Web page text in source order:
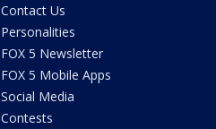
Contact Us
Personalities
FOX 5 Newsletter
FOX 5 Mobile Apps
Social Media
Contests